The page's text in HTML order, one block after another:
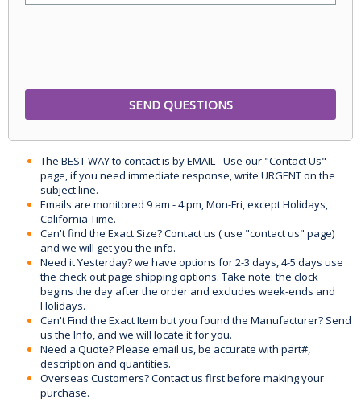
The BEST WAY to contact is by EMAIL - Use our "Contact Us"
page, if you need immediate response, write URGENT on the
subject line.
Emails are monitored 9 am - 4 pm, Mon-Fri, except Holidays,
California Time.
Can't find the Exact Size? Contact us ( use "contact us" page)
and we will get you the info.
Need it Yesterday? we have options for 2-3 days, 4-5 days use
the check out page shipping options. Take note: the clock
begins the day after the order and excludes week-ends and
Holidays.
Can't Find the Exact Item but you found the Manufacturer? Send
us the Info, and we will locate it for you.
Need a Quote? Please email us, be accurate with part#,
description and quantities.
Overseas Customers? Contact us first before making your
purchase.